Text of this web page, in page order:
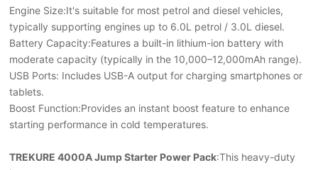
Engine Size:It's suitable for most petrol and diesel vehicles,
typically supporting engines up to 6.0L petrol / 3.0L diesel.
Battery Capacity:Features a built-in lithium-ion battery with
moderate capacity (typically in the 10,000–12,000mAh range).
USB Ports: Includes USB-A output for charging smartphones or
tablets.
Boost Function:Provides an instant boost feature to enhance
starting performance in cold temperatures.
TREKURE 4000A Jump Starter Power Pack:This heavy-duty